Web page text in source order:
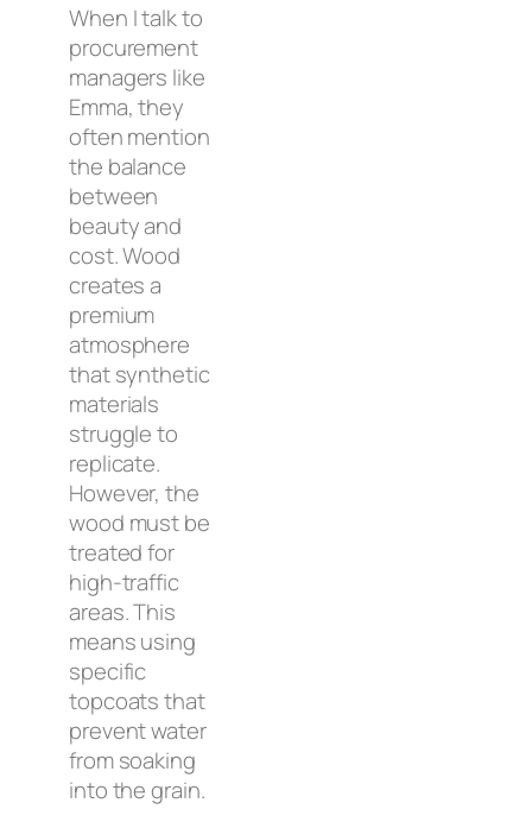
When I talk to
procurement
managers like
Emma, they
often mention
the balance
between
beauty and
cost. Wood
creates a
premium
atmosphere
that synthetic
materials
struggle to
replicate.
However, the
wood must be
treated for
high-traffic
areas. This
means using
specific
topcoats that
prevent water
from soaking
into the grain.